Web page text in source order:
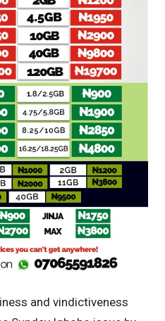
and vindictiveness